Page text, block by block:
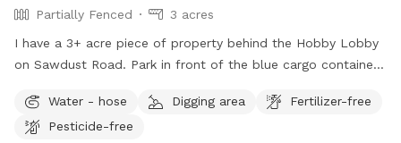
Partially Fenced
3 acres
I have a 3+ acre piece of property behind the Hobby Lobby
on Sawdust Road. Park in front of the blue cargo container
call before you make a reservation to avoid conflicts. This is
a multipurpose venue, and we may have other rentals
Water - hose Digging area
Fertilizer-free
Pesticide-free